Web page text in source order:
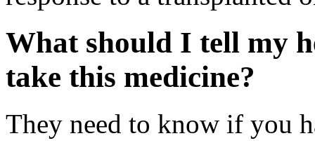
What should I tell my
take this medicine?
They need to know if you